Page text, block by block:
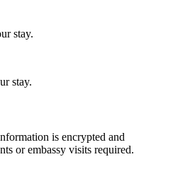
stay.
stay.
is encrypted and
or embassy visits required.